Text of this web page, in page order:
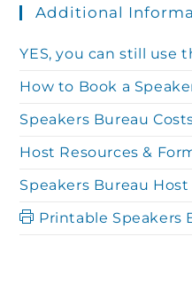
Additional
YES, you can still use
How to Book a
Speakers Bureau
Host Resources &
Speakers Bureau
Printable Speakers